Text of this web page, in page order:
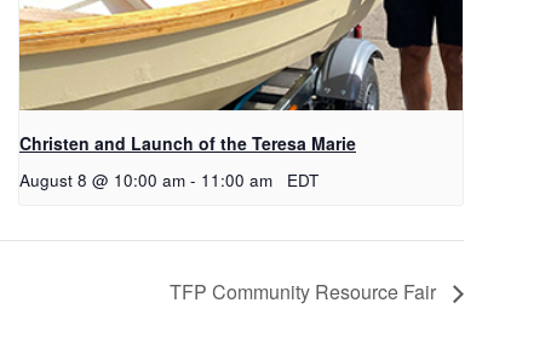
Christen and Launch of the Teresa Marie
August 8 @ 10:00 am - 11:00 am EDT
TFP Community Resource Fair